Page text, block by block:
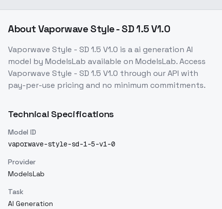
AboutVaporwave Style - SD 1.5 V1.0
Vaporwave Style - SD 1.5 V1.0 is aai generation AI
model by ModelsLab available on ModelsLab. Access
Vaporwave Style - SD 1.5 V1.0 through our API with
pay-per-use pricing and no minimum commitments.
Technical Specifications
Model ID
vaporwave-style-sd-1-5-v1-0
Provider
ModelsLab
Task
AI Generation